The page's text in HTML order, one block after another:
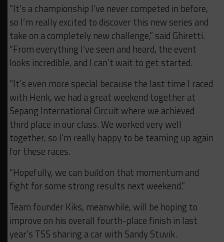
“It’s a championship I’ve never competed in before,
so I’m really excited to discover this new series and
take on a completely new challenge,” said Ghiretti.
“From everything I’ve seen and heard, the event
looks incredible, and I can’t wait to get started.
“It’s even more special because the last time I raced
with Henk, we had a great weekend together at
Sepang International Circuit where we achieved
third place in our class. We worked very well
together, so I’m really happy to be teaming up again
for these races.
“Hopefully, we can build on that momentum and
fight for some strong results next weekend.”
Team founder Kiks, meanwhile, will be hoping to
improve on his overall fourth-place finish in last
year’s TSS sharing a car with Sandy Stuvik.